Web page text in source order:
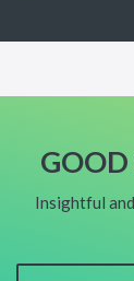
GOOD
Insightful